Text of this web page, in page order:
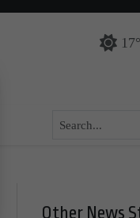
Other News